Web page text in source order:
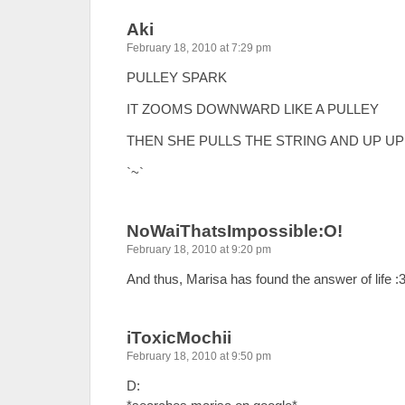
Aki
February 18, 2010 at 7:29 pm
PULLEY SPARK
IT ZOOMS DOWNWARD LIKE A PULLEY
THEN SHE PULLS THE STRING AND UP
`~`
NoWaiThatsImpossible:O!
February 18, 2010 at 9:20 pm
And thus, Marisa has found the answer of life :3
iToxicMochii
February 18, 2010 at 9:50 pm
D: